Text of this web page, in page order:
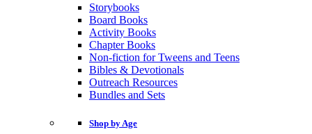
Storybooks
Board Books
Activity Books
Chapter Books
Non-fiction for Tweens and Teens
Bibles & Devotionals
Outreach Resources
Bundles and Sets
Shop by Age